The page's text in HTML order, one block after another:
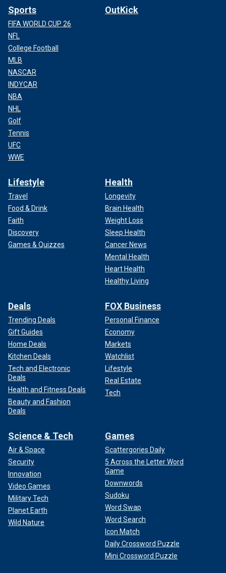
Sports
FIFA WORLD CUP 26
NFL
College Football
MLB
NASCAR
INDYCAR
NBA
NHL
Golf
Tennis
UFC
WWE
OutKick
Lifestyle
Travel
Food & Drink
Faith
Discovery
Games & Quizzes
Health
Longevity
Brain Health
Weight Loss
Sleep Health
Cancer News
Mental Health
Heart Health
Healthy Living
Deals
Trending Deals
Gift Guides
Home Deals
Kitchen Deals
Tech and Electronic
Deals
Health and Fitness Deals
Beauty and Fashion
Deals
FOX Business
Personal Finance
Economy
Markets
Watchlist
Lifestyle
Real Estate
Tech
Science & Tech
Air & Space
Security
Innovation
Video Games
Military Tech
Planet Earth
Wild Nature
Games
Scattergories Daily
5 Across the Letter Word
Game
Downwords
Sudoku
Word Swap
Word Search
Icon Match
Daily Crossword Puzzle
Mini Crossword Puzzle